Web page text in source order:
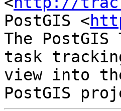
PostGIS <
The
task
view into